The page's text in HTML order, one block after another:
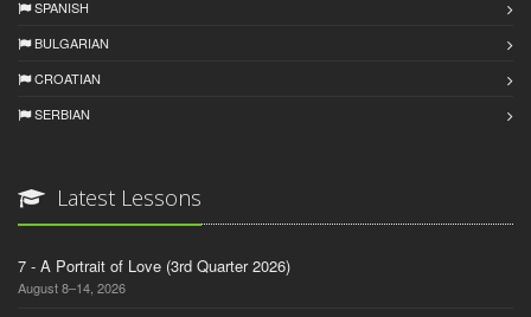
SPANISH
BULGARIAN
CROATIAN
SERBIAN
Latest Lessons
7 - A Portrait of Love (3rd Quarter 2026)
August 8–14, 2026